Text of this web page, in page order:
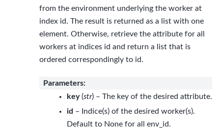
from the environment underlying the worker at
index id. The result is returned as a list with one
element. Otherwise, retrieve the attribute for all
workers at indices id and return a list that is
ordered correspondingly to id.
Parameters:
key(str) – The key of the desired attribute.
id – Indice(s) of the desired worker(s).
Default to None for all env_id.